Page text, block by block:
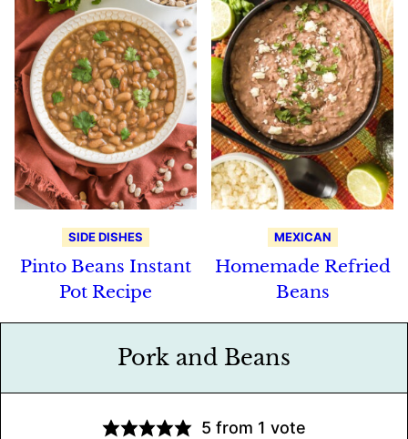
SIDE DISHES
Pinto Beans Instant
Pot Recipe
MEXICAN
Homemade Refried
Beans
Pork and Beans
5 from 1 vote